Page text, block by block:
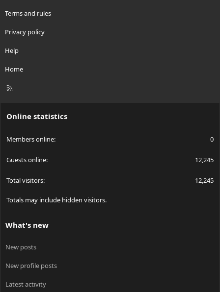
Terms and rules
Privacy policy
Help
Home
R
Online statistics
Members online 0
Guests online 12,245
Total visitors 12,245
Totals may include hidden visitors.
What's new
New posts
New profile posts
Latest activity